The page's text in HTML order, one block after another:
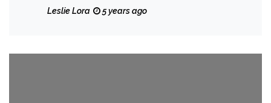
Leslie Lora 5 years ago